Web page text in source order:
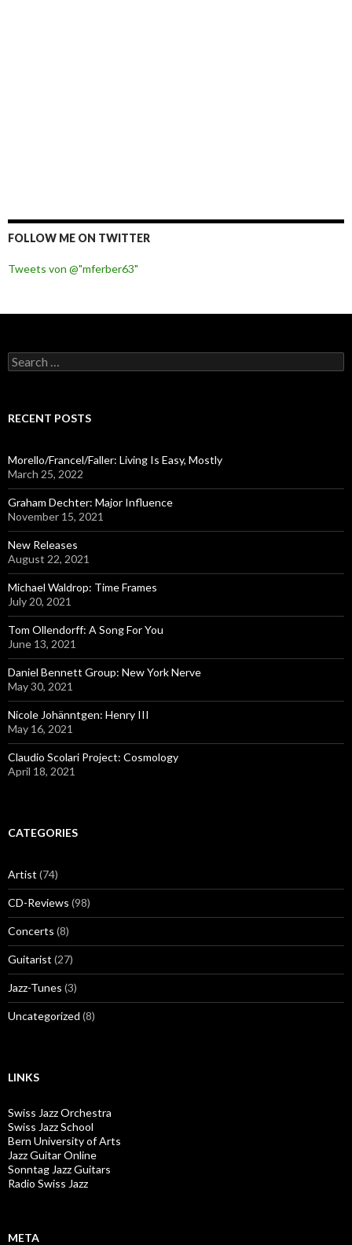
FOLLOW ME ON TWITTER
Tweets von @"mferber63"
S
e
c
o
r
:
RECENT POSTS
Morello/Francel/Faller: Living Is Easy, Mostly
March 25, 2022
Graham Dechter: Major Influence
November 15, 2021
New Releases
August 22, 2021
Michael Waldrop: Time Frames
July 20, 2021
Tom Ollendorff: A Song For You
June 13, 2021
Daniel Bennett Group: New York Nerve
May 30, 2021
Nicole Johänntgen: Henry III
May 16, 2021
Claudio Scolari Project: Cosmology
April 18, 2021
CATEGORIES
Artist (74)
CD-Reviews (98)
Concerts (8)
Guitarist (27)
Jazz-Tunes (3)
Uncategorized (8)
LINKS
Swiss Jazz Orchestra
Swiss Jazz School
Bern University of Arts
Jazz Guitar Online
Sonntag Jazz Guitars
Radio Swiss Jazz
META